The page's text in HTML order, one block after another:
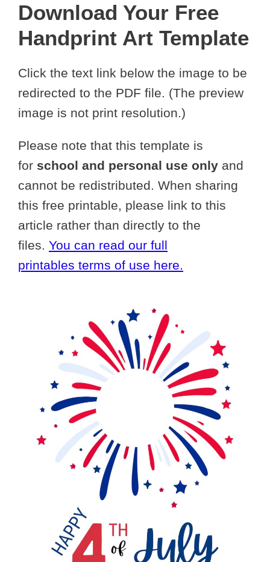
Download Your Free
Handprint Art Template
Click the text link below the image to be
redirected to the PDF file. (The preview
image is not print resolution.)
Please note that this template is
for school and personal use only and
cannot be redistributed. When sharing
this free printable, please link to this
article rather than directly to the
files. You can read our full
printables terms of use here.